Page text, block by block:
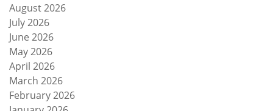
August 2026
July 2026
June 2026
May 2026
April 2026
March 2026
February 2026